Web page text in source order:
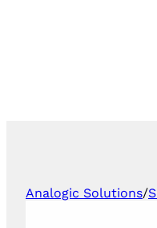
Analogic Solutions/